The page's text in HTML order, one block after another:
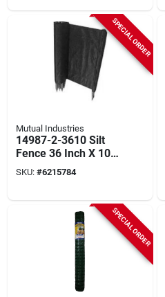
SPECIAL ORDER
Mutual Industries
14987-2-3610 Silt
Fence 36 Inch X 100
Feet With Stakes
SKU: #6215784
SPECIAL ORDER